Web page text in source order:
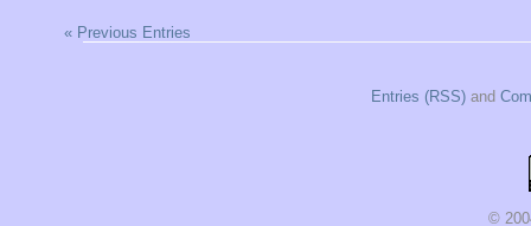
« Previous Entries
Entries (RSS)and
©